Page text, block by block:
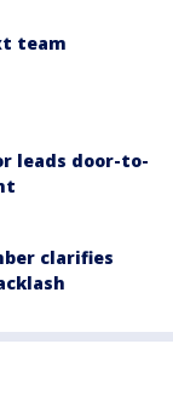
team
leads door-to-
clarifies